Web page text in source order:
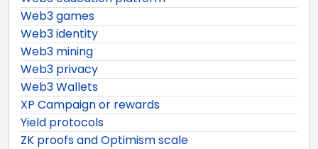
Web3 games
Web3 identity
Web3 mining
Web3 privacy
Web3 Wallets
XP Campaign or rewards
Yield protocols
ZK proofs and Optimism scale